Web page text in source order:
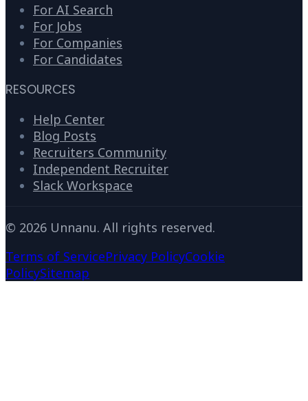
For AI Search
For Jobs
For Companies
For Candidates
RESOURCES
Help Center
Blog Posts
Recruiters Community
Independent Recruiter
Slack Workspace
© 2026 Unnanu. All rights reserved.
Terms of ServicePrivacy PolicyCookie
PolicySitemap